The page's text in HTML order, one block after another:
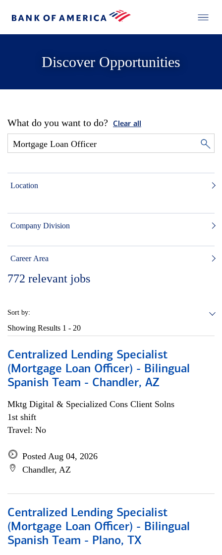
Discover Opportunities
What do you want to do? Clear all
Location
Company Division
Career Area
772 relevant jobs
Sort by:
Showing Results 1 - 20
Centralized Lending Specialist
(Mortgage Loan Officer) - Bilingual
Spanish Team - Chandler, AZ
Mktg Digital & Specialized Cons Client Solns
1st shift
Travel: No
Posted Aug 04, 2026
Chandler, AZ
Centralized Lending Specialist
(Mortgage Loan Officer) - Bilingual
Spanish Team - Plano, TX